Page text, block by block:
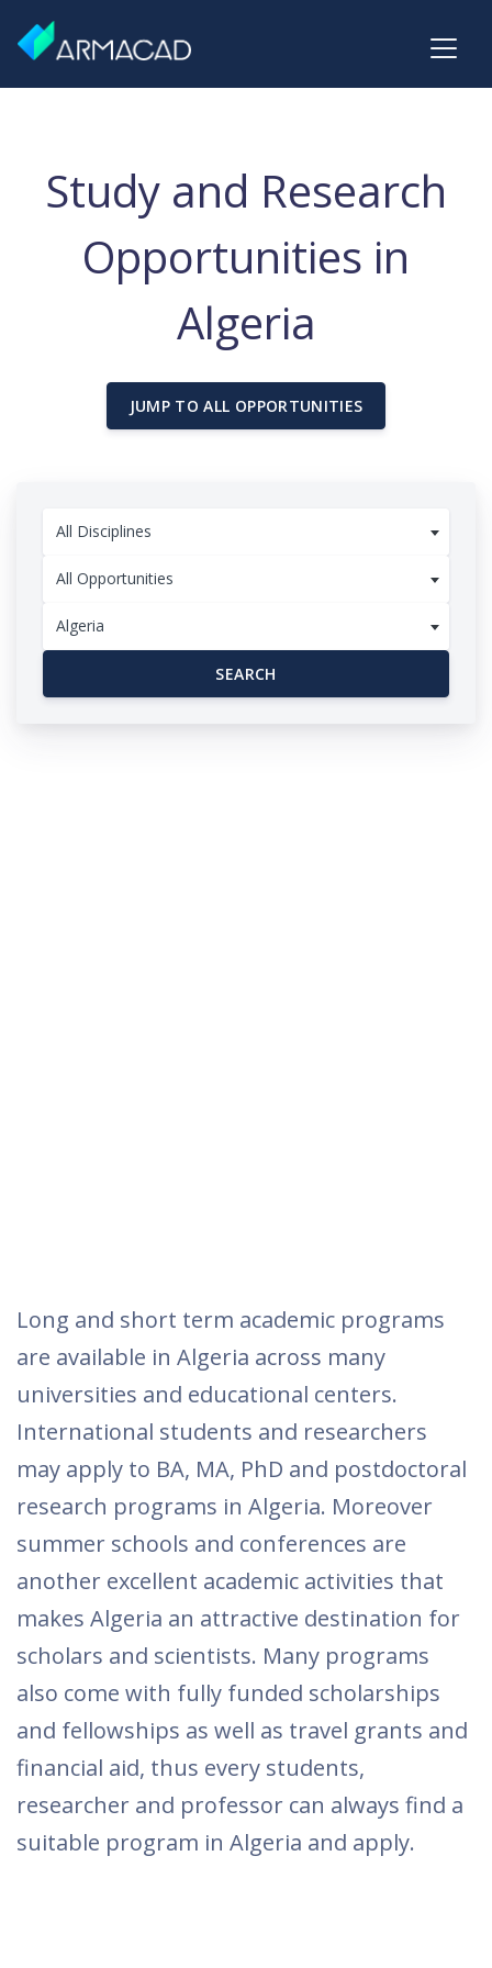
Study and Research
Opportunities in
Algeria
JUMP TO ALL OPPORTUNITIES
All Disciplines
All Opportunities
Algeria
SEARCH
Long and short term academic programs
are available in Algeria across many
universities and educational centers.
International students and researchers
may apply to BA, MA, PhD and postdoctoral
research programs in Algeria. Moreover
summer schools and conferences are
another excellent academic activities that
makes Algeria an attractive destination for
scholars and scientists. Many programs
also come with fully funded scholarships
and fellowships as well as travel grants and
financial aid, thus every students,
researcher and professor can always find a
suitable program in Algeria and apply.